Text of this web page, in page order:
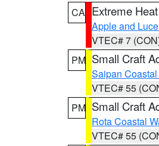
CA Extreme
Apple and
VTEC# 7
PM Small Craft
Saipan
VTEC# 55
PM Small Craft
Rota Coastal
VTEC# 55